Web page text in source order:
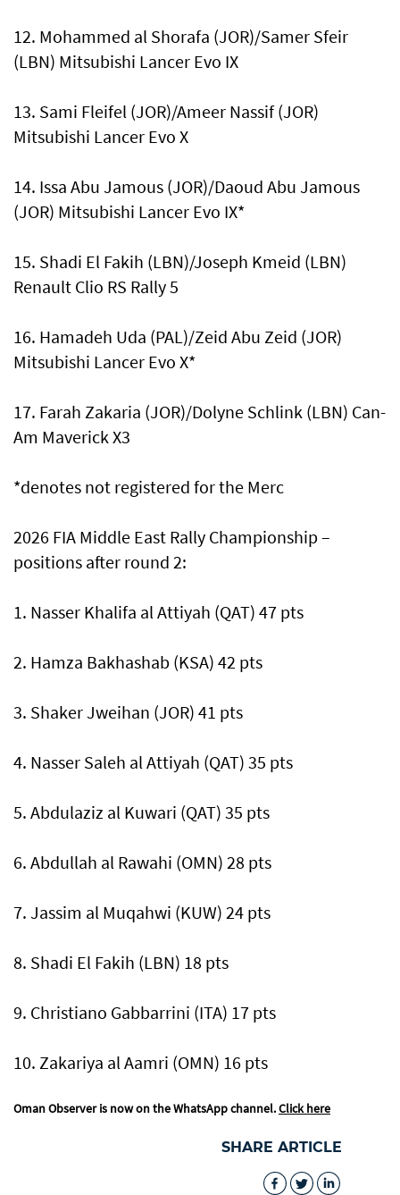
12. Mohammed al Shorafa (JOR)/Samer Sfeir
(LBN) Mitsubishi Lancer Evo IX
13. Sami Fleifel (JOR)/Ameer Nassif (JOR)
Mitsubishi Lancer Evo X
14. Issa Abu Jamous (JOR)/Daoud Abu Jamous
(JOR) Mitsubishi Lancer Evo IX*
15. Shadi El Fakih (LBN)/Joseph Kmeid (LBN)
Renault Clio RS Rally 5
16. Hamadeh Uda (PAL)/Zeid Abu Zeid (JOR)
Mitsubishi Lancer Evo X*
17. Farah Zakaria (JOR)/Dolyne Schlink (LBN) Can-
Am Maverick X3
*denotes not registered for the Merc
2026 FIA Middle East Rally Championship –
positions after round 2:
1. Nasser Khalifa al Attiyah (QAT) 47 pts
2. Hamza Bakhashab (KSA) 42 pts
3. Shaker Jweihan (JOR) 41 pts
4. Nasser Saleh al Attiyah (QAT) 35 pts
5. Abdulaziz al Kuwari (QAT) 35 pts
6. Abdullah al Rawahi (OMN) 28 pts
7. Jassim al Muqahwi (KUW) 24 pts
8. Shadi El Fakih (LBN) 18 pts
9. Christiano Gabbarrini (ITA) 17 pts
10. Zakariya al Aamri (OMN) 16 pts
Oman Observer is now on the WhatsApp channel.Click here
SHARE ARTICLE